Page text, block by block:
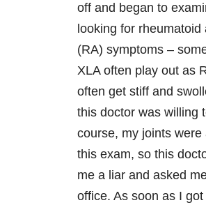
off and began to
looking for rheumatoid
(RA) symptoms –
XLA often play out as
often get stiff and
this doctor was willing
course, my joints were
this exam, so this
me a liar and asked
office. As soon as I got